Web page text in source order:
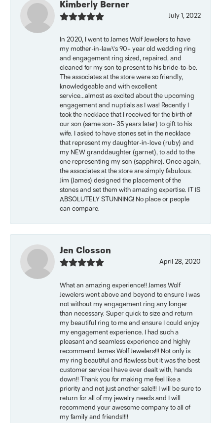
Kimberly Berner
July 1, 2022
In 2020, I went to James Wolf Jewelers to have
my mother-in-law\'s 90+ year old wedding ring
and engagement ring sized, repaired, and
cleaned for my son to present to his bride-to-be.
The associates at the store were so friendly,
knowledgeable and with excellent
service...almost as excited about the upcoming
engagement and nuptials as I was! Recently I
took the necklace that I received for the birth of
our son (same son- 35 years later) to gift to his
wife. I asked to have stones set in the necklace
that represent my daughter-in-love (ruby) and
my NEW granddaughter (garnet), to add to the
one representing my son (sapphire). Once again,
the associates at the store are simply fabulous.
Jim (James) designed the placement of the
stones and set them with amazing expertise. IT IS
ABSOLUTELY STUNNING! No place or people
can compare.
Jen Closson
April 28, 2020
What an amazing experience!! James Wolf
Jewelers went above and beyond to ensure I was
not without my engagement ring any longer
than necessary. Super quick to size and return
my beautiful ring to me and ensure I could enjoy
my engagement experience. I had such a
pleasant and seamless experience and highly
recommend James Wolf Jewelers!!! Not only is
my ring beautiful and flawless but it was the best
customer service I have ever dealt with, hands
down!! Thank you for making me feel like a
priority and not just another sale!!! I will be sure to
return for all of my jewelry needs and I will
recommend your awesome company to all of
my family and friends!!!!